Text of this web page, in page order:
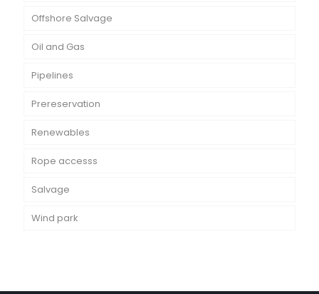
Offshore Salvage
Oil and Gas
Pipelines
Prereservation
Renewables
Rope accesss
Salvage
Wind park